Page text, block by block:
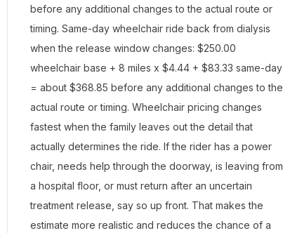
before any additional changes to the actual route or
timing. Same-day wheelchair ride back from dialysis
when the release window changes: $250.00
wheelchair base + 8 miles x $4.44 + $83.33 same-day
= about $368.85 before any additional changes to the
actual route or timing. Wheelchair pricing changes
fastest when the family leaves out the detail that
actually determines the ride. If the rider has a power
chair, needs help through the doorway, is leaving from
a hospital floor, or must return after an uncertain
treatment release, say so up front. That makes the
estimate more realistic and reduces the chance of a